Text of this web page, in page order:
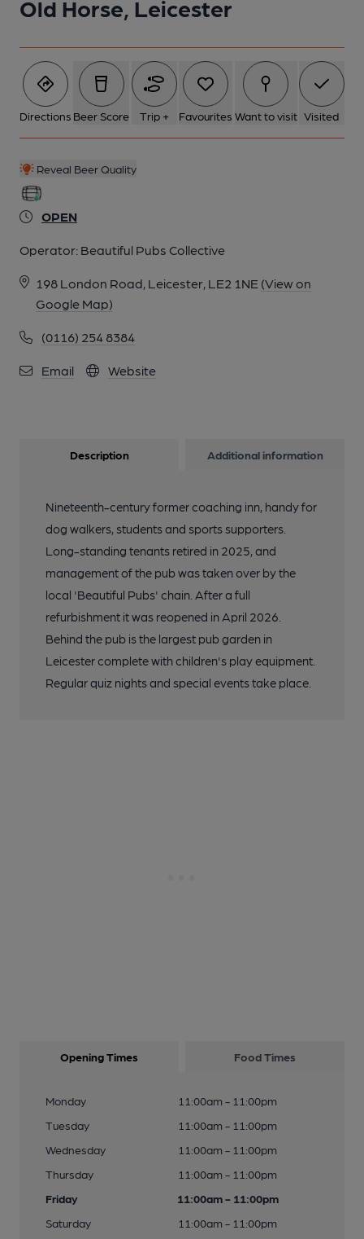
Old Horse, Leicester
Directions Beer Score Trip + Favourites Want to visit Visited
Reveal Beer Quality
OPEN
Operator: Beautiful Pubs Collective
198 London Road, Leicester, LE2 1NE (View on
Google Map)
(0116) 254 8384
Email Website
5 of 7: April 2026. (Pub, External). Published on 16-04-2026
6 of 7: Old Horse, Leicester. (Pub, External). Published on 16-
04-2017
7 of 7: April 2026. (Pub, Bar). Published on 17-04-2026
Description Additional information
Nineteenth-century former coaching inn, handy for
dog walkers, students and sports supporters.
Long-standing tenants retired in 2025, and
management of the pub was taken over by the
local 'Beautiful Pubs' chain. After a full
refurbishment it was reopened in April 2026.
Behind the pub is the largest pub garden in
Leicester complete with children's play equipment.
Regular quiz nights and special events take place.
Opening Times Food Times
Monday
11:00am - 11:00pm
Tuesday
11:00am - 11:00pm
Wednesday
11:00am - 11:00pm
Thursday
11:00am - 11:00pm
Friday
11:00am - 11:00pm
Saturday
11:00am - 11:00pm